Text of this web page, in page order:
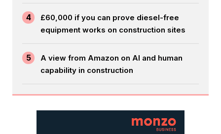
4
£60,000 if you can prove diesel-free
equipment works on construction sites
5
A view from Amazon on AI and human
capability in construction